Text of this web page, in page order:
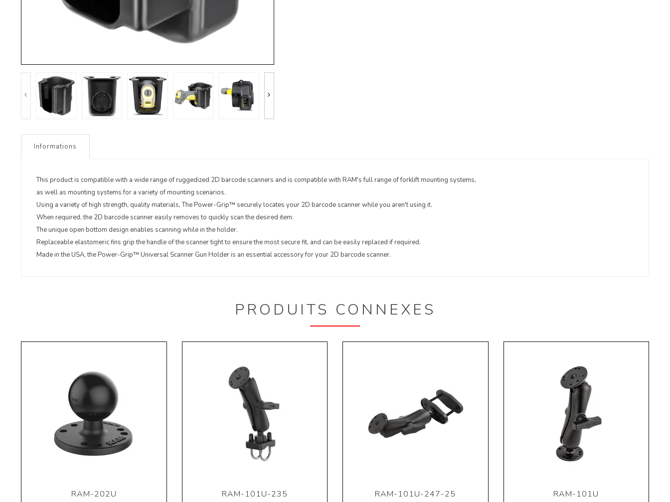
Informations
This product is compatible with a wide range of ruggedized 2D barcode scanners and is compatible with RAM's full range of forklift mounting systems,
as well as mounting systems for a variety of mounting scenarios.
Using a variety of high strength, quality materials, The Power-Grip™ securely locates your 2D barcode scanner while you aren't using it.
When required, the 2D barcode scanner easily removes to quickly scan the desired item.
The unique open bottom design enables scanning while in the holder.
Replaceable elastomeric fins grip the handle of the scanner tight to ensure the most secure fit, and can be easily replaced if required.
Made in the USA, the Power-Grip™ Universal Scanner Gun Holder is an essential accessory for your 2D barcode scanner.
PRODUITS CONNEXES
RAM-202U RAM-101U-235 RAM-101U-247-25 RAM-101U